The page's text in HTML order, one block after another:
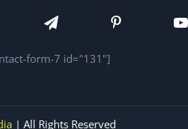
form-7 id="131"]
| All Rights Reserved